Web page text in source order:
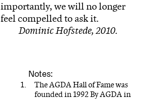
importantly, we will no longer
feel compelled to ask it.
Dominic Hofstede, 2010.
The AGDA Hall of Fame was
founded in 1992 By AGDA in